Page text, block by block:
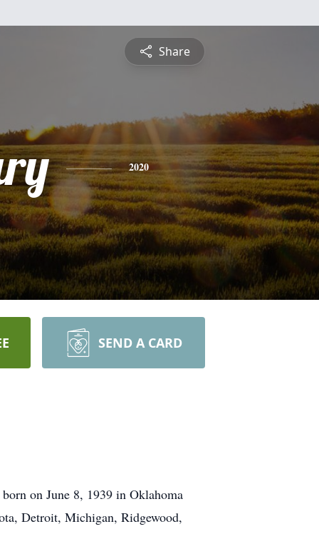
Share
2020
SEND A CARD
on June 8, 1939 in Oklahoma
Detroit, Michigan, Ridgewood,